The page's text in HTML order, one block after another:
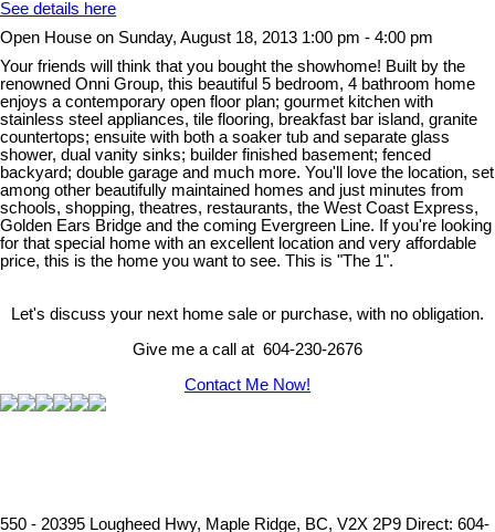
See details here
Open House on Sunday, August 18, 2013 1:00 pm - 4:00 pm
Your friends will think that you bought the showhome! Built by the
renowned Onni Group, this beautiful 5 bedroom, 4 bathroom home
enjoys a contemporary open floor plan; gourmet kitchen with
stainless steel appliances, tile flooring, breakfast bar island, granite
countertops; ensuite with both a soaker tub and separate glass
shower, dual vanity sinks; builder finished basement; fenced
backyard; double garage and much more. You'll love the location, set
among other beautifully maintained homes and just minutes from
schools, shopping, theatres, restaurants, the West Coast Express,
Golden Ears Bridge and the coming Evergreen Line. If you're looking
for that special home with an excellent location and very affordable
price, this is the home you want to see. This is "The 1".
Let's discuss your next home sale or purchase, with no obligation.
Give me a call at 604-230-2676
Contact Me Now!
550 - 20395 Lougheed Hwy, Maple Ridge, BC, V2X 2P9 Direct: 604-